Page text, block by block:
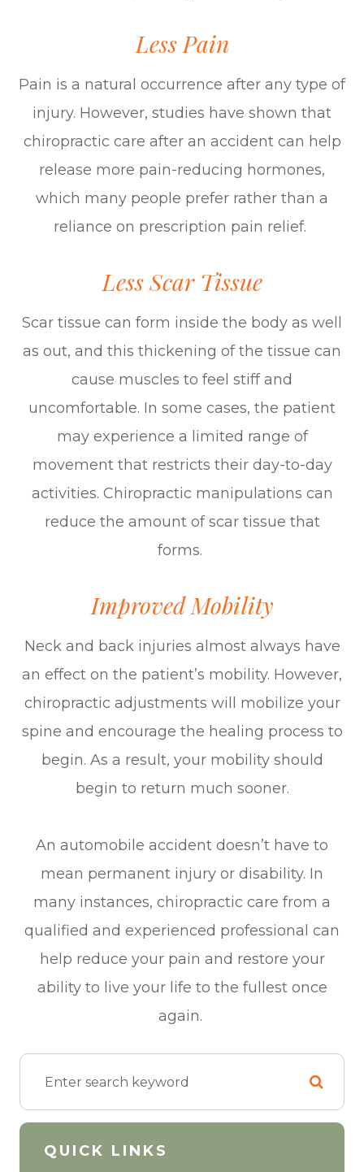
Less Pain
Pain is a natural occurrence after any type of
injury. However, studies have shown that
chiropractic care after an accident can help
release more pain-reducing hormones,
which many people prefer rather than a
reliance on prescription pain relief.
Less Scar Tissue
Scar tissue can form inside the body as well
as out, and this thickening of the tissue can
cause muscles to feel stiff and
uncomfortable. In some cases, the patient
may experience a limited range of
movement that restricts their day-to-day
activities. Chiropractic manipulations can
reduce the amount of scar tissue that
forms.
Improved Mobility
Neck and back injuries almost always have
an effect on the patient’s mobility. However,
chiropractic adjustments will mobilize your
spine and encourage the healing process to
begin. As a result, your mobility should
begin to return much sooner.
An automobile accident doesn’t have to
mean permanent injury or disability. In
many instances, chiropractic care from a
qualified and experienced professional can
help reduce your pain and restore your
ability to live your life to the fullest once
again.
QUICK LINKS